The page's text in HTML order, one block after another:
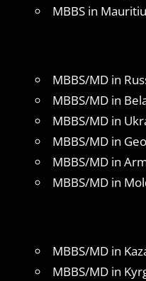
MBBS in
MBBS/MD in
MBBS/MD in
MBBS/MD in
MBBS/MD in
MBBS/MD in
MBBS/MD in
MBBS/MD in
MBBS/MD in